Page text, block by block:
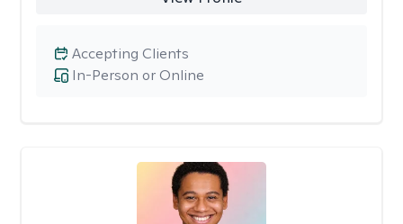
In-Person or Online
Accepting Clients